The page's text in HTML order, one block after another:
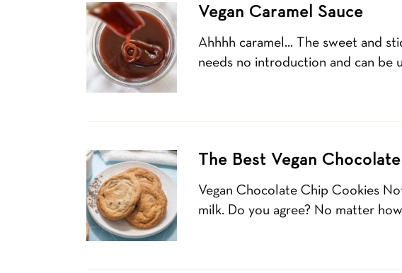
Vegan Caramel Sauce
Ahhhh caramel… The sweet and
needs no introduction and can be
The Best Vegan
Vegan Chocolate Chip Cookies
milk. Do you agree? No matter